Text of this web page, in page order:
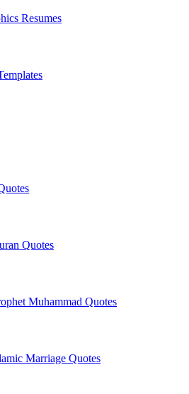
Resumes
Quotes
Muhammad Quotes
Marriage Quotes